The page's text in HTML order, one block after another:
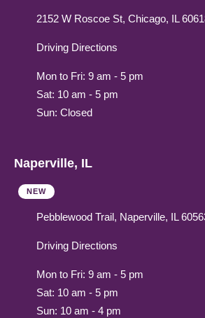
2152 W Roscoe St, Chicago, IL
Driving Directions
Mon to Fri: 9 am - 5 pm
Sat: 10 am - 5 pm
Sun: Closed
Naperville, IL
NEW
Pebblewood Trail, Naperville, IL
Driving Directions
Mon to Fri: 9 am - 5 pm
Sat: 10 am - 5 pm
Sun: 10 am - 4 pm